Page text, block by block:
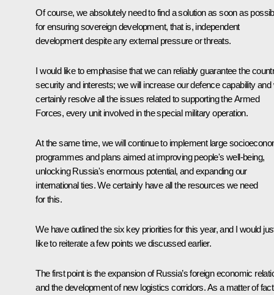
Of course, we absolutely need to find a solution as soon as
for ensuring sovereign development, that is, independent
development despite any external pressure or threats.
I would like to emphasise that we can reliably guarantee the
security and interests; we will increase our defence capability and
certainly resolve all the issues related to supporting the Armed
Forces, every unit involved in the special military operation.
At the same time, we will continue to implement large
programmes and plans aimed at improving people's well-being,
unlocking Russia's enormous potential, and expanding our
international ties. We certainly have all the resources we need
for this.
We have outlined the six key priorities for this year, and I would
like to reiterate a few points we discussed earlier.
The first point is the expansion of Russia’s foreign economic
and the development of new logistics corridors. As a matter of